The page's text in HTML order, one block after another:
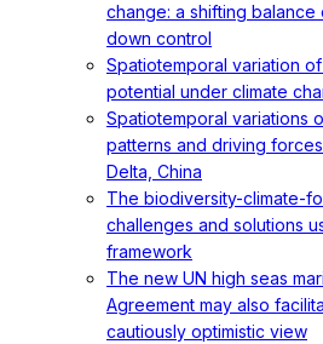
change: a shifting
down control
Spatiotemporal variation of
potential under climate
Spatiotemporal variations
patterns and driving
Delta, China
The biodiversity-climate-
challenges and solutions
framework
The new UN high seas
Agreement may also
cautiously optimistic view